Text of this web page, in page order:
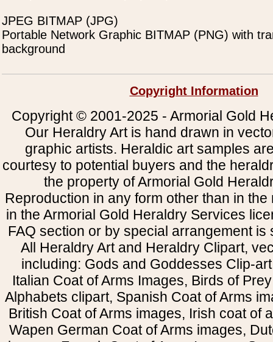
JPEG BITMAP (JPG)
Portable Network Graphic BITMAP (PNG) with
background
Copyright Information
Copyright © 2001-2025 - Armorial Gold
Our Heraldry Art is hand drawn in
graphic artists. Heraldic art samples
courtesy to potential buyers and the
the property of Armorial Gold
Reproduction in any form other than in
in the Armorial Gold Heraldry Services
FAQ section or by special arrangement is
All Heraldry Art and Heraldry Clipart,
including: Gods and Goddesses Clip-
Italian Coat of Arms Images, Birds of
Alphabets clipart, Spanish Coat of Arms
British Coat of Arms images, Irish coat of
Wapen German Coat of Arms images,